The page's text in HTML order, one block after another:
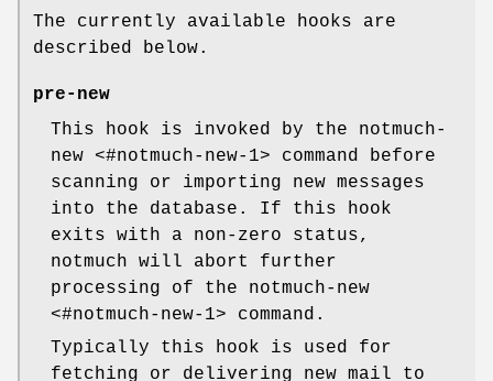
The currently available hooks are
described below.
pre-new
This hook is invoked by the notmuch-
new <#notmuch-new-1> command before
scanning or importing new messages
into the database. If this hook
exits with a non-zero status,
notmuch will abort further
processing of the notmuch-new
<#notmuch-new-1> command.
Typically this hook is used for
fetching or delivering new mail to